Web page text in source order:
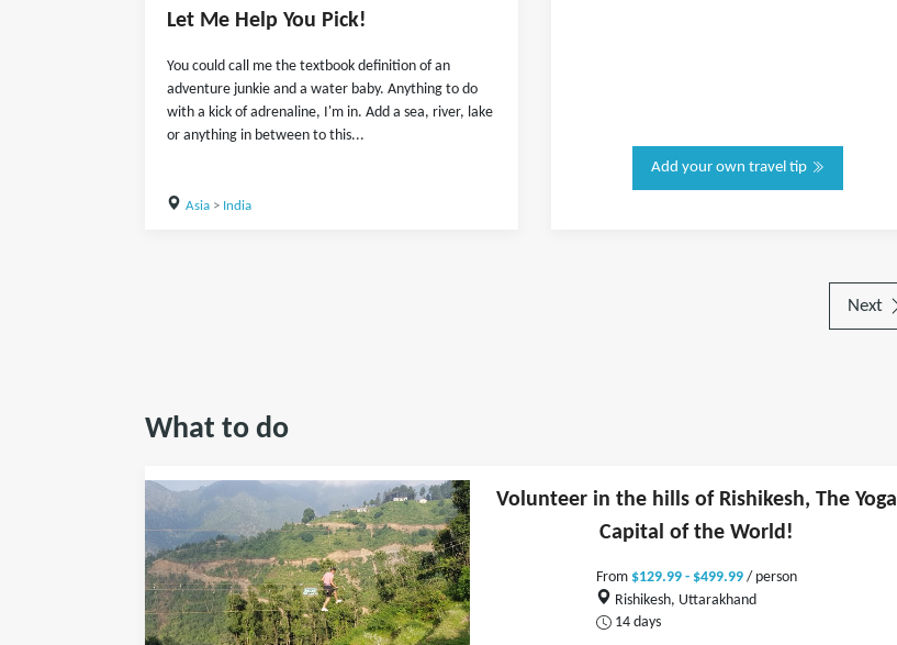
Let Me Help You Pick!
You could call me the textbook definition of an
adventure junkie and a water baby. Anything to do
with a kick of adrenaline, I'm in. Add a sea, river, lake
or anything in between to this...
Asia> India
Add your own travel tip
Next
What to do
Volunteer in the hills of Rishikesh, The Yoga
Capital of the World!
From $129.99 - $499.99 / person
Rishikesh, Uttarakhand
14 days